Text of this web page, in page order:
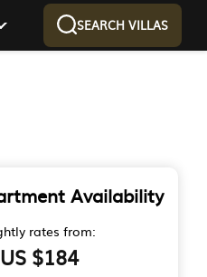
SEARCH VILLAS
Availability
rates from:
US $184